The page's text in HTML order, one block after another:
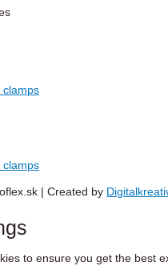
clamps
clamps
| Created by
to ensure you get the best